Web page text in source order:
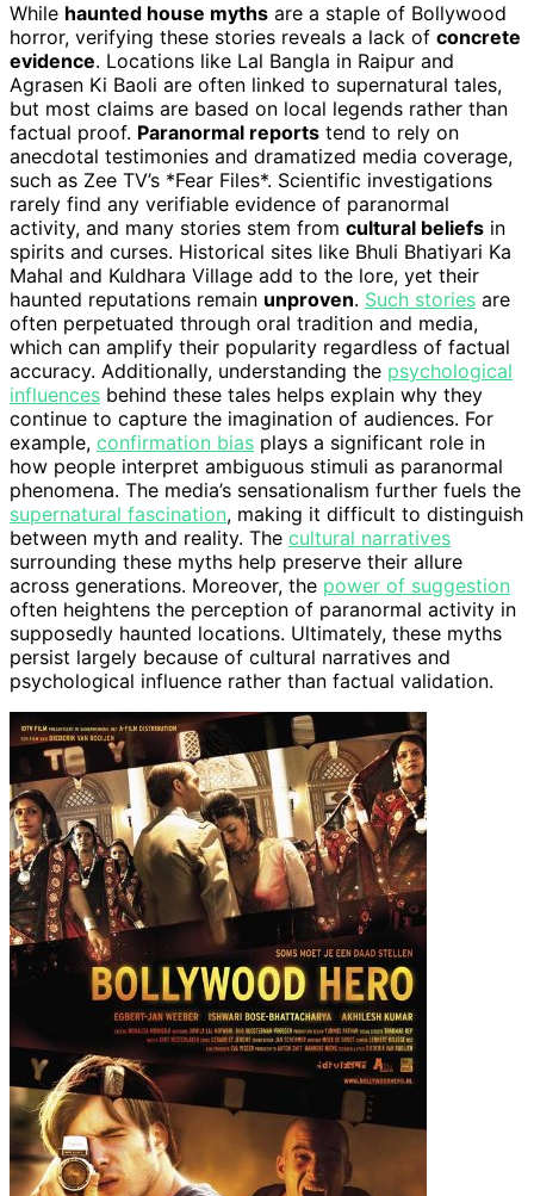
While haunted house myths are a staple of Bollywood
horror, verifying these stories reveals a lack of concrete
evidence. Locations like Lal Bangla in Raipur and
Agrasen Ki Baoli are often linked to supernatural tales,
but most claims are based on local legends rather than
factual proof. Paranormal reports tend to rely on
anecdotal testimonies and dramatized media coverage,
such as Zee TV’s *Fear Files*. Scientific investigations
rarely find any verifiable evidence of paranormal
activity, and many stories stem from cultural beliefs in
spirits and curses. Historical sites like Bhuli Bhatiyari Ka
Mahal and Kuldhara Village add to the lore, yet their
haunted reputations remain unproven. Such stories are
often perpetuated through oral tradition and media,
which can amplify their popularity regardless of factual
accuracy. Additionally, understanding the psychological
influences behind these tales helps explain why they
continue to capture the imagination of audiences. For
example, confirmation bias plays a significant role in
how people interpret ambiguous stimuli as paranormal
phenomena. The media’s sensationalism further fuels the
supernatural fascination, making it difficult to distinguish
between myth and reality. The cultural narratives
surrounding these myths help preserve their allure
across generations. Moreover, the power of suggestion
often heightens the perception of paranormal activity in
supposedly haunted locations. Ultimately, these myths
persist largely because of cultural narratives and
psychological influence rather than factual validation.